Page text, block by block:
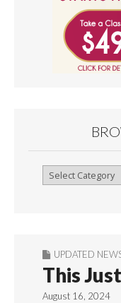
Browse
UPDATED
This
August 16, 2024